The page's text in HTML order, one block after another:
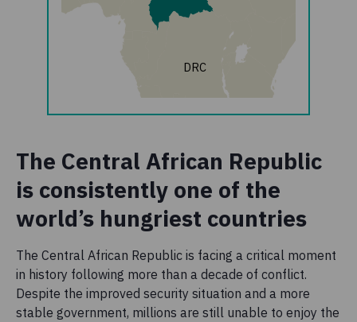
DRC
The Central African Republic
is consistently one of the
world’s hungriest countries
The Central African Republic is facing a critical moment
in history following more than a decade of conflict.
Despite the improved security situation and a more
stable government, millions are still unable to enjoy the